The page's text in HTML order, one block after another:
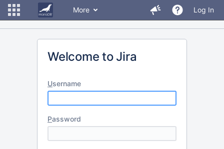
More Log In
Welcome to Jira
Username
Password